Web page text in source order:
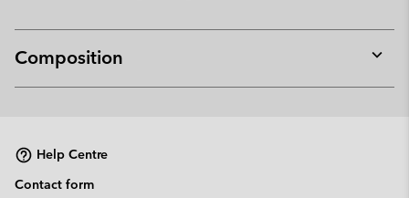
Composition
or
Help Centre
Contact form